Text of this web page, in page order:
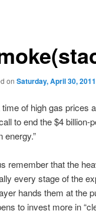
on Saturday, April 30, 2011
time of high gas prices
to end the $4 billion-
energy.”
remember that the
every stage of the
hands them at the
to invest more in